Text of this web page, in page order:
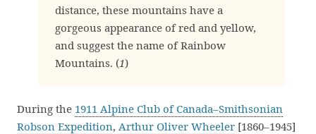
distance, these mountains have a
gorgeous appearance of red and yellow,
and suggest the name of Rainbow
Mountains. (1)
During the 1911 Alpine Club of Canada–Smithsonian
Robson Expedition, Arthur Oliver Wheeler [1860–1945]